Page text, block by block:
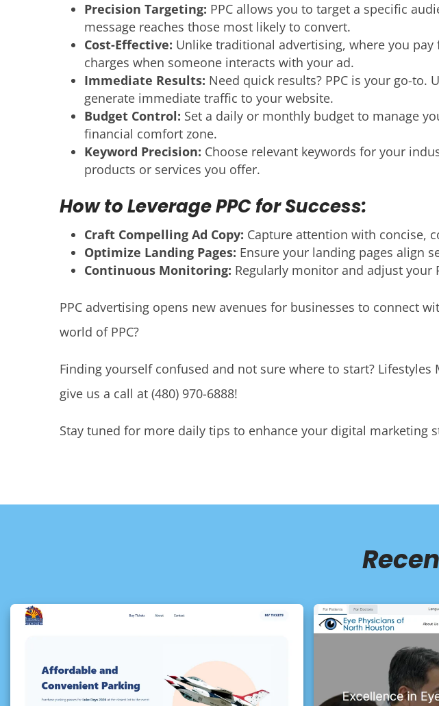
Precision Targeting: PPC allows you to target a specific
message reaches those most likely to convert.
Cost-Effective: Unlike traditional advertising, where you
charges when someone interacts with your ad.
Immediate Results: Need quick results? PPC is your go-to.
generate immediate traffic to your website.
Budget Control: Set a daily or monthly budget to manage
financial comfort zone.
Keyword Precision: Choose relevant keywords for your
products or services you offer.
How to Leverage PPC for Success:
Craft Compelling Ad Copy: Capture attention with concise,
Optimize Landing Pages: Ensure your landing pages align
Continuous Monitoring: Regularly monitor and adjust your
PPC advertising opens new avenues for businesses to connect
world of PPC?
Finding yourself confused and not sure where to start?
give us a call at (480) 970-6888!
Stay tuned for more daily tips to enhance your digital marketing